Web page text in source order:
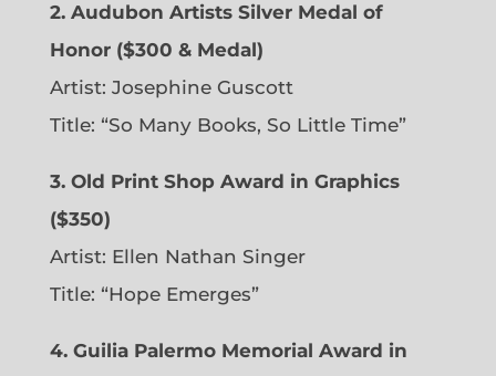
2. Audubon Artists Silver Medal of
Honor ($300 & Medal)
Artist: Josephine Guscott
Title: “So Many Books, So Little Time”
3. Old Print Shop Award in Graphics
($350)
Artist: Ellen Nathan Singer
Title: “Hope Emerges”
4. Guilia Palermo Memorial Award in